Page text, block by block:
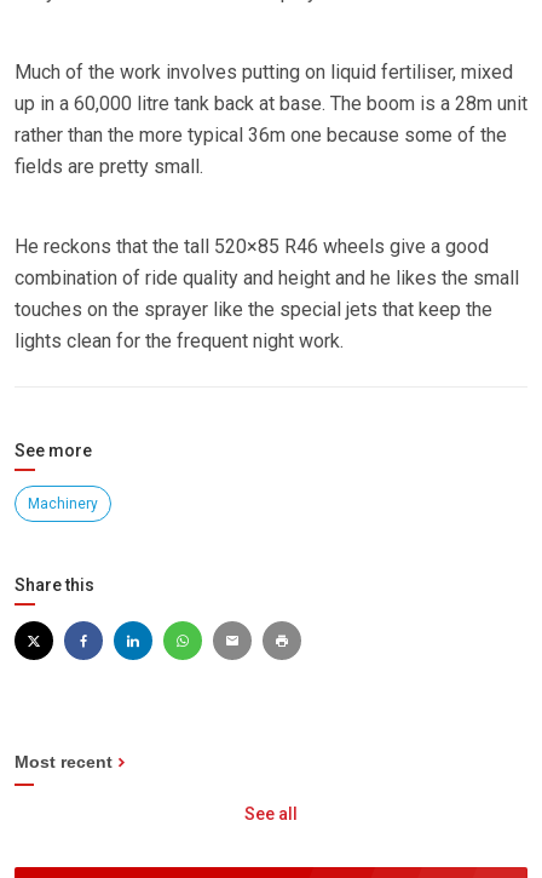
Much of the work involves putting on liquid fertiliser, mixed
up in a 60,000 litre tank back at base. The boom is a 28m unit
rather than the more typical 36m one because some of the
fields are pretty small.
He reckons that the tall 520×85 R46 wheels give a good
combination of ride quality and height and he likes the small
touches on the sprayer like the special jets that keep the
lights clean for the frequent night work.
See more
Machinery
Share this
Most recent
See all